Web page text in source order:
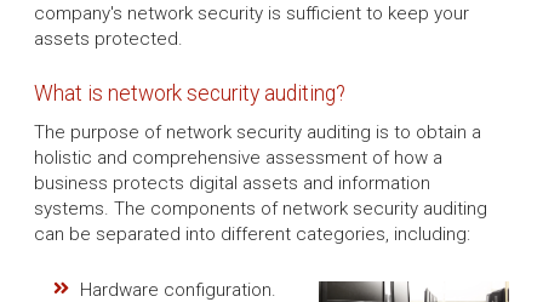
company's network security is sufficient to keep your
assets protected.
What is network security auditing?
The purpose of network security auditing is to obtain a
holistic and comprehensive assessment of how a
business protects digital assets and information
systems. The components of network security auditing
can be separated into different categories, including:
Hardware configuration.